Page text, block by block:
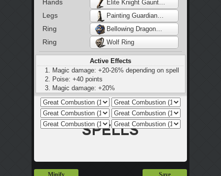
Hands Elite Knight Gauntlets
Legs Painting Guardian Waistcloth
Ring Bellowing Dragoncrest Ring
Ring Wolf Ring
Active Effects
Magic damage: +20-26% depending on spell
Poise: +40 points
Magic damage: +20%
Magic defence: -30%
Minify Save